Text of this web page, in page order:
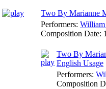
Two By Marianne
Performers: William
Composition Date:
Two By
English Usage
Performers:
Composition